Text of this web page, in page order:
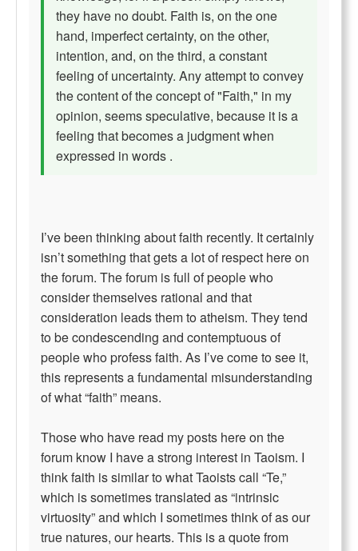
they have no doubt. Faith is, on the one
hand, imperfect certainty, on the other,
intention, and, on the third, a constant
feeling of uncertainty. Any attempt to convey
the content of the concept of "Faith," in my
opinion, seems speculative, because it is a
feeling that becomes a judgment when
expressed in words .
I’ve been thinking about faith recently. It certainly
isn’t something that gets a lot of respect here on
the forum. The forum is full of people who
consider themselves rational and that
consideration leads them to atheism. They tend
to be condescending and contemptuous of
people who profess faith. As I’ve come to see it,
this represents a fundamental misunderstanding
of what “faith” means.
Those who have read my posts here on the
forum know I have a strong interest in Taoism. I
think faith is similar to what Taoists call “Te,”
which is sometimes translated as “intrinsic
virtuosity” and which I sometimes think of as our
true natures, our hearts. This is a quote from